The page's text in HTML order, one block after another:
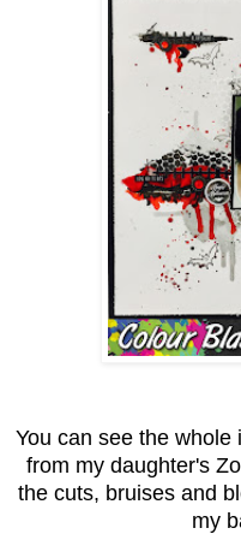
You can see the
from my daughter's
the cuts, bruises and
my